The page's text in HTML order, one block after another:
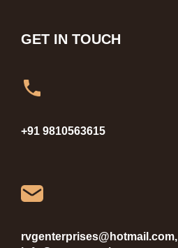
GET IN TOUCH
+91 9810563615
rvgenterprises@hotmail.com,